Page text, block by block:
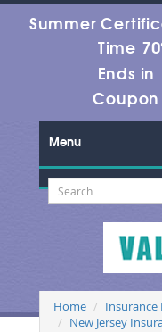
Summer
Time
Ends in
Menu
Home
Insurance
New Jersey